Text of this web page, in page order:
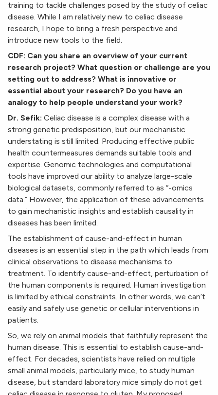
training to tackle challenges posed by the study of celiac
disease. While I am relatively new to celiac disease
research, I hope to bring a fresh perspective and
introduce new tools to the field.
CDF: Can you share an overview of your current
research project? What question or challenge are you
setting out to address? What is innovative or
essential about your research? Do you have an
analogy to help people understand your work?
Dr. Sefik: Celiac disease is a complex disease with a
strong genetic predisposition, but our mechanistic
understating is still limited. Producing effective public
health countermeasures demands suitable tools and
expertise. Genomic technologies and computational
tools have improved our ability to analyze large-scale
biological datasets, commonly referred to as “-omics
data.” However, the application of these advancements
to gain mechanistic insights and establish causality in
diseases has been limited.
The establishment of cause-and-effect in human
diseases is an essential step in the path which leads from
clinical observations to disease mechanisms to
treatment. To identify cause-and-effect, perturbation of
the human components is required. Human investigation
is limited by ethical constraints. In other words, we can’t
easily and safely use genetic or cellular interventions in
patients.
So, we rely on animal models that faithfully represent the
human disease. This is essential to establish cause-and-
effect. For decades, scientists have relied on multiple
small animal models, particularly mice, to study human
disease, but standard laboratory mice simply do not get